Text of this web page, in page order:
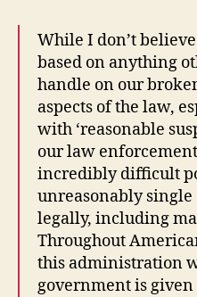
While I don’t
based on anything
handle on our
aspects of the law,
with ‘reasonable
our law
incredibly difficult
unreasonably single
legally, including
Throughout
this administration
government is